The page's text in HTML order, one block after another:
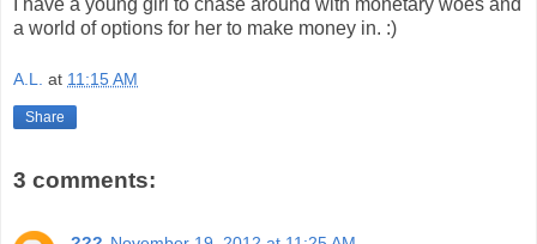
a world of options for her to make money in. :)
A.L. at 11:15 AM
Share
3 comments: